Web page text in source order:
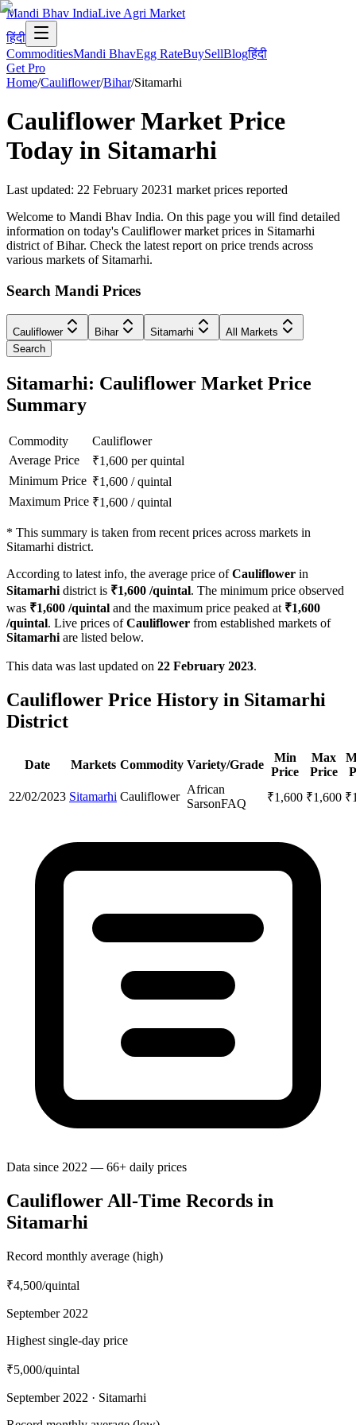
Mandi Bhav IndiaLive Agri Market
हिंदी
CommoditiesMandi BhavEgg RateBuySellBlogहिंदी
Get Pro
Home/Cauliflower/Bihar/Sitamarhi
CauliflowerMarket Price
Today in Sitamarhi
Last updated: 22 February 20231 market prices reported
Welcome to Mandi Bhav India. On this page you will find detailed
information on today's Cauliflower market prices in Sitamarhi
district of Bihar. Check the latest report on price trends across
various markets of Sitamarhi.
Search Mandi Prices
Cauliflower Bihar Sitamarhi
All Markets
Search
Sitamarhi: Cauliflower Market Price
Summary
Commodity
Cauliflower
Average Price
₹1,600 per quintal
Minimum Price ₹1,600 /quintal
Maximum Price ₹1,600 /quintal
* This summary is taken from recent prices across markets in
Sitamarhi district.
According to latest info, the average price ofCauliflower in
Sitamarhi district is ₹1,600 /quintal. The minimum price observed
was ₹1,600 /quintal and the maximum price peaked at ₹1,600
/quintal. Live prices ofCauliflower from established markets of
Sitamarhi are listed below.
This data was last updated on 22 February 2023.
Cauliflower Price History in Sitamarhi
District
Date Markets Commodity Variety/Grade
Min
Price
Max
Price
22/02/2023 Sitamarhi Cauliflower
African
SarsonFAQ ₹1,600 ₹1,600 ₹
Data since 2022 — 66+ daily prices
Cauliflower All-Time Records in
Sitamarhi
Record monthly average (high)
₹4,500/quintal
September 2022
Highest single-day price
₹5,000/quintal
September 2022 · Sitamarhi